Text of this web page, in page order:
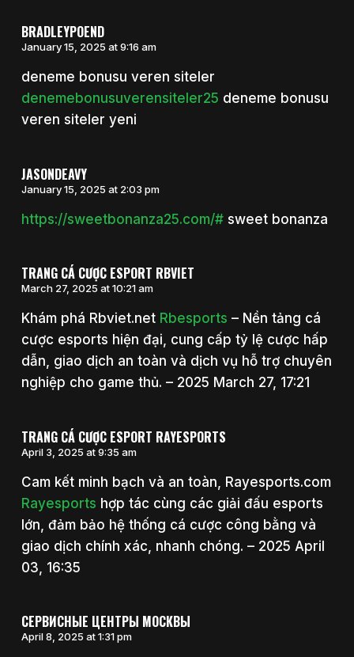
BRADLEYPOEND
January 15, 2025 at 9:16 am
deneme bonusu veren siteler
denemebonusuverensiteler25 deneme bonusu
veren siteler yeni
JASONDEAVY
January 15, 2025 at 2:03 pm
https://sweetbonanza25.com/#sweet bonanza
TRANG CÁ CƯỢC ESPORT RBVIET
March 27, 2025 at 10:21 am
Khám phá Rbviet.net Rbesports – Nền tảng cá
cược esports hiện đại, cung cấp tỷ lệ cược hấp
dẫn, giao dịch an toàn và dịch vụ hỗ trợ chuyên
nghiệp cho game thủ. – 2025 March 27, 17:21
TRANG CÁ CƯỢC ESPORT RAYESPORTS
April 3, 2025 at 9:35 am
Cam kết minh bạch và an toàn, Rayesports.com
Rayesports hợp tác cùng các giải đấu esports
lớn, đảm bảo hệ thống cá cược công bằng và
giao dịch chính xác, nhanh chóng. – 2025 April
03, 16:35
СЕРВИСНЫЕ ЦЕНТРЫ МОСКВЫ
April 8, 2025 at 1:31 pm